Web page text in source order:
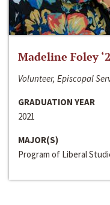
Madeline Foley
Volunteer, Episcopal
GRADUATION YEAR
2021
MAJOR(S)
Program of Liberal